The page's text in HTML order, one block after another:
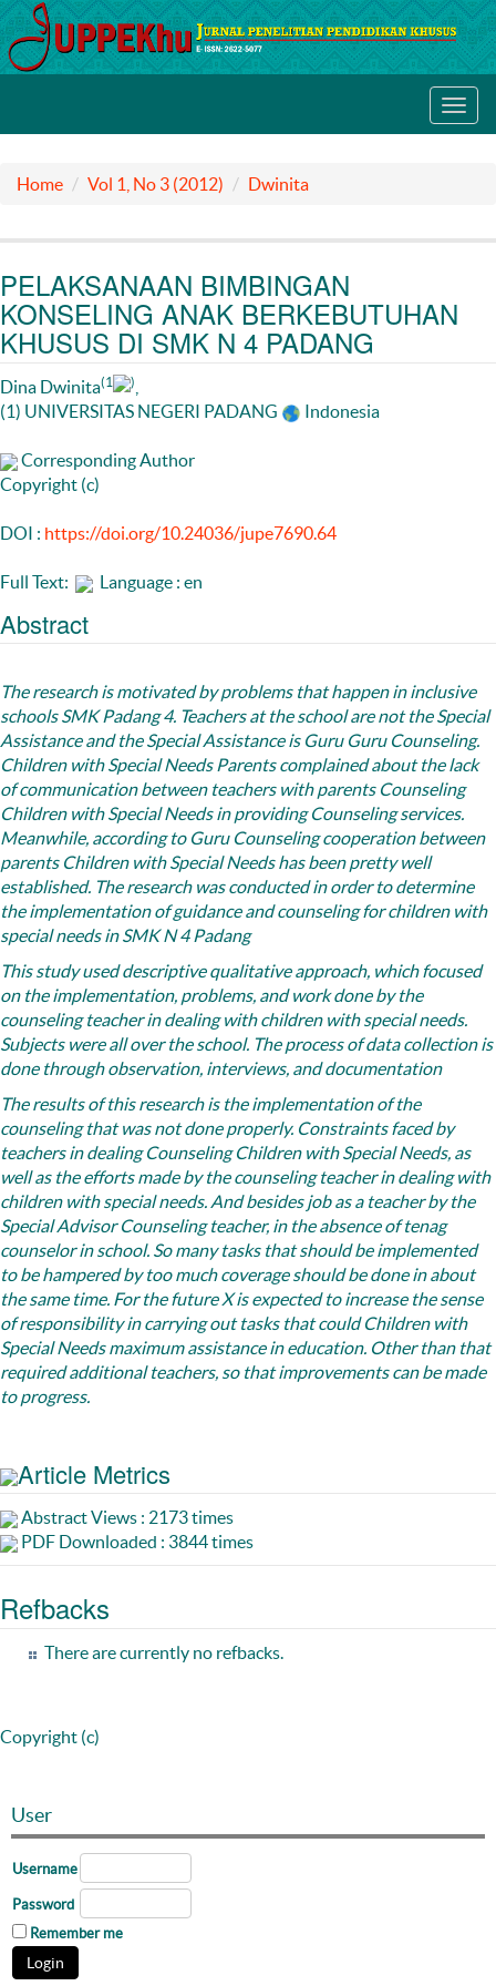
Home Vol 1, No 3 (2012) Dwinita
PELAKSANAAN BIMBINGAN
KONSELING ANAK BERKEBUTUHAN
KHUSUS DI SMK N 4 PADANG
Dina Dwinita(1 )
(1) UNIVERSITAS NEGERI PADANG
Indonesia
Corresponding Author
Copyright (c)
DOI : https://doi.org/10.24036/jupe7690.64
Full Text: Language : en
Abstract
The researchis motivated by problems that happen in inclusive
schools SMK Padang 4. Teachers at the school are not the Special
Assistance and the Special Assistance is Guru Guru Counseling.
Children with Special Needs Parents complained about the lack
of communication between teachers with parents Counseling
Children with Special Needs in providing Counseling services.
Meanwhile, according to Guru Counseling cooperation between
parents Children with Special Needs has been pretty well
established. The research was conducted in order to determine
the implementation of guidance and counseling for children with
special needs in SMK N 4 Padang
This study used descriptive qualitative approach, which focused
on the implementation, problems, and work done by the
counseling teacher in dealing with children with special needs.
Subjects were all over the school. The process of data collection is
done through observation, interviews, and documentation
The results ofthis research is the implementation of the
counseling that was not done properly. Constraints faced by
teachers in dealing Counseling Children with Special Needs, as
well as the efforts made ​​by the counseling teacher in dealing with
children with special needs. And besides job as a teacher by the
Special Advisor Counseling teacher, in the absence of tenag
counselor in school. So many tasks that should be implemented
to be hampered by too much coverage should be done in about
the same time. For the future X is expected to increase the sense
of responsibility in carrying out tasks that could Children with
Special Needs maximum assistance in education. Other than that
required additional teachers, so that improvements can be made ​​
to progress.
Article Metrics
Abstract Views : 2173 times
PDF Downloaded : 3844 times
Refbacks
There are currently no refbacks.
Copyright (c)
User
Username
Password
Remember me